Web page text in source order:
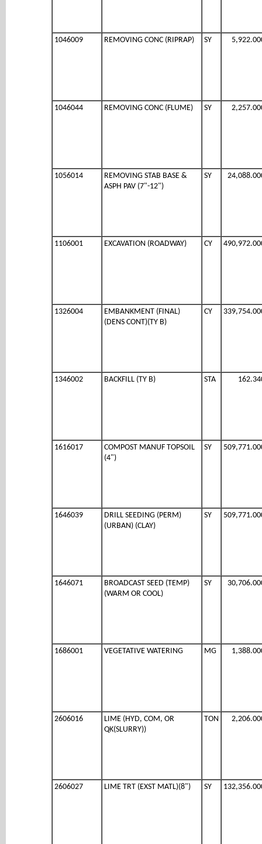
1046009 REMOVING CONC (RIPRAP) SY
1046044 REMOVING CONC (FLUME) SY
1056014
REMOVING STAB BASE &
ASPH PAV (7"-12")
SY
1106001 EXCAVATION (ROADWAY) CY
1326004
EMBANKMENT (FINAL)
(DENS CONT)(TY B)
CY
1346002 BACKFILL (TY B) STA
1616017
COMPOST MANUF TOPSOIL
(4")
SY
1646039
DRILL SEEDING (PERM)
(URBAN) (CLAY)
SY
1646071
BROADCAST SEED (TEMP)
(WARM OR COOL)
SY
1686001 VEGETATIVE WATERING MG
2606016
LIME (HYD, COM, OR
QK(SLURRY))
TON
2606027 LIME TRT (EXST MATL)(8") SY